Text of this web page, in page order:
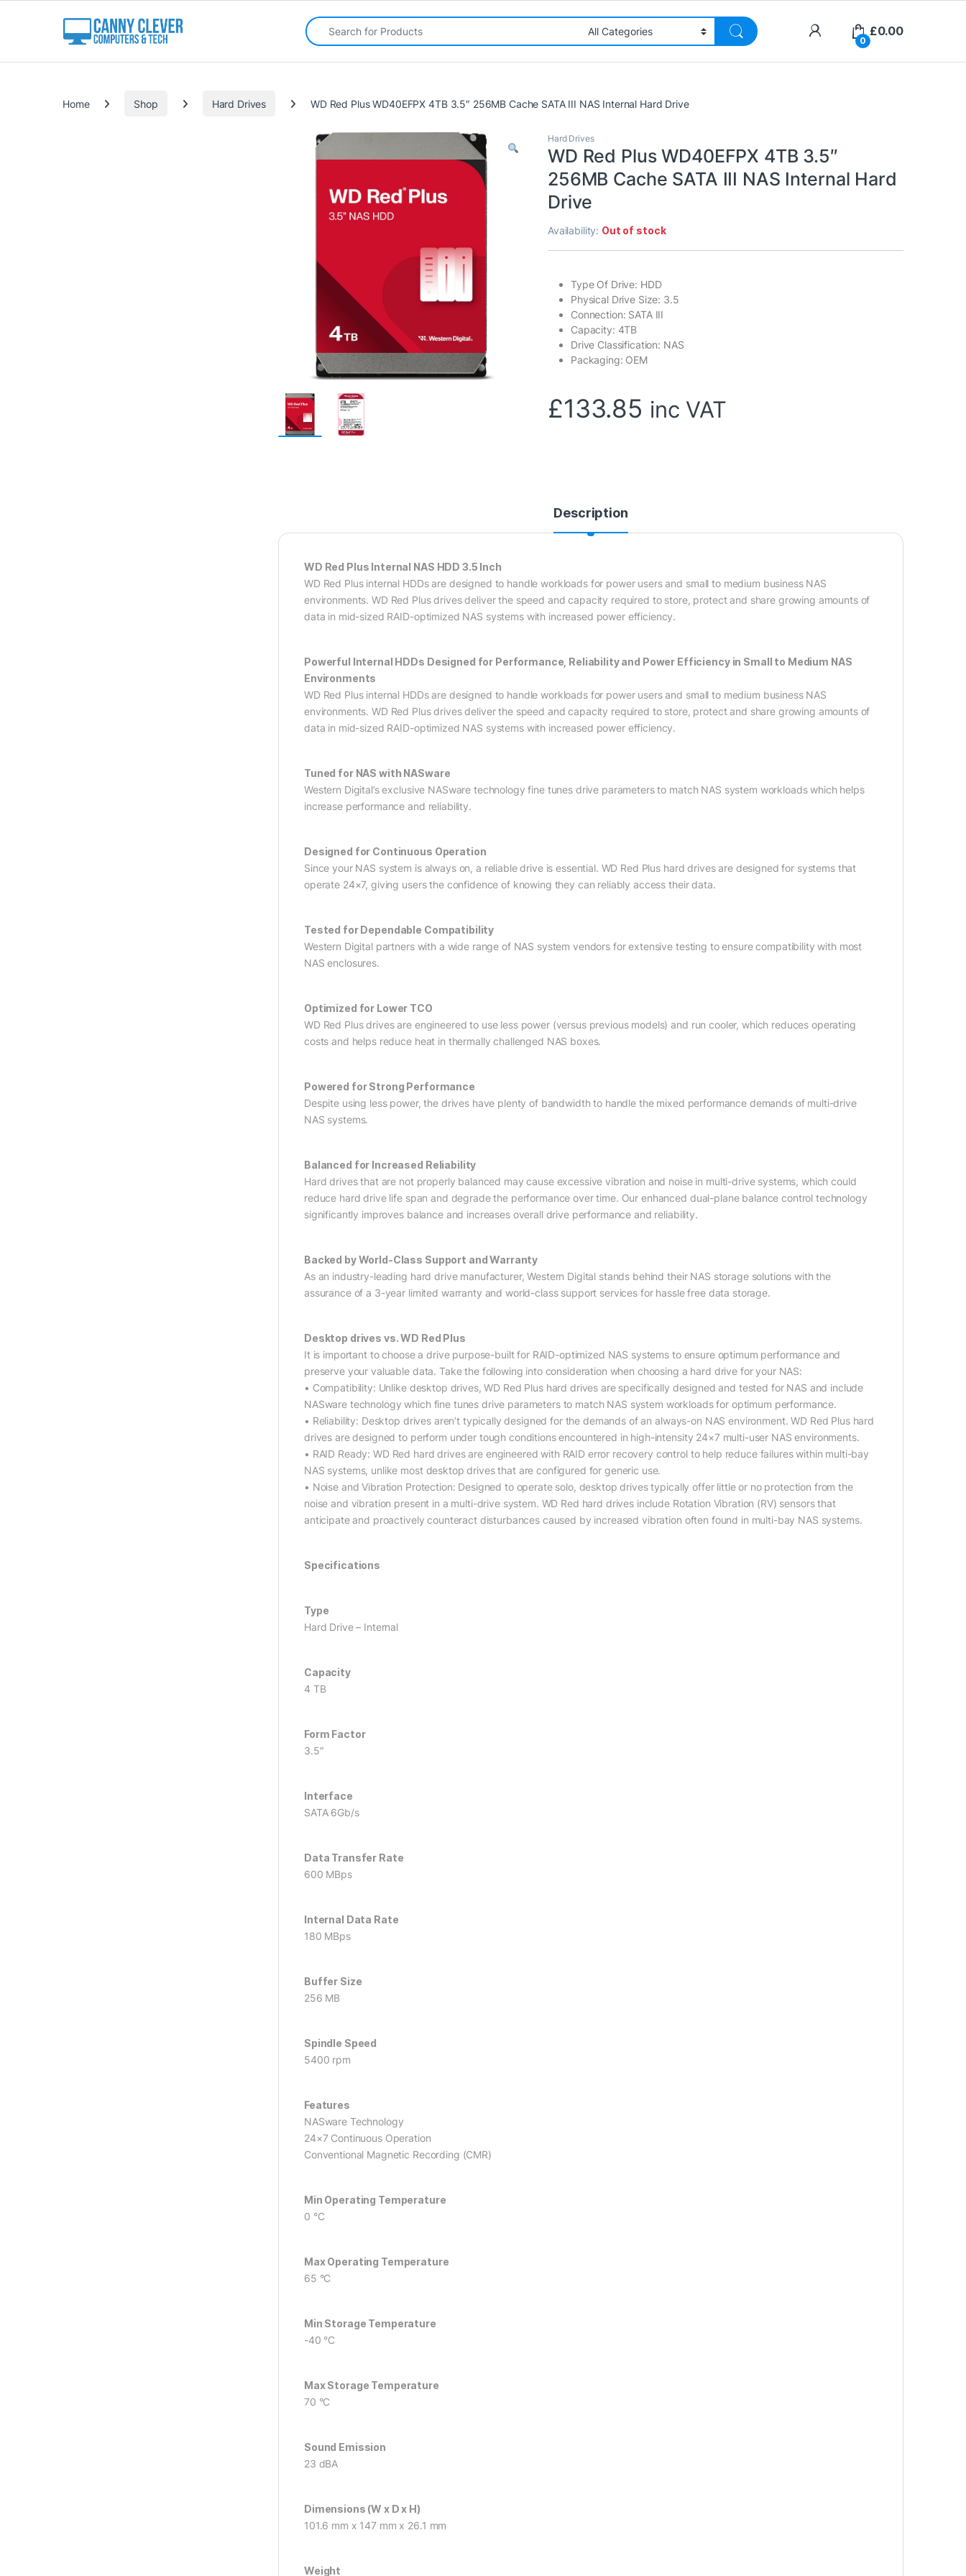
Search for:
0
£0.00
Home Shop Hard Drives WD Red Plus WD40EFPX 4TB 3.5″ 256MB Cache SATA III NAS Internal Hard Drive
Hard Drives
WD Red Plus WD40EFPX 4TB 3.5″
256MB Cache SATA III NAS Internal Hard
Drive
Availability: Out of stock
Type Of Drive: HDD
Physical Drive Size: 3.5
Connection: SATA III
Capacity: 4TB
Drive Classification: NAS
Packaging: OEM
£133.85 inc VAT
Description
WD Red Plus Internal NAS HDD 3.5 Inch
WD Red Plus internal HDDs are designed to handle workloads for power users and small to medium business NAS
environments. WD Red Plus drives deliver the speed and capacity required to store, protect and share growing amounts of
data in mid-sized RAID-optimized NAS systems with increased power efficiency.
Powerful Internal HDDs Designed for Performance, Reliability and Power Efficiency in Small to Medium NAS
Environments
WD Red Plus internal HDDs are designed to handle workloads for power users and small to medium business NAS
environments. WD Red Plus drives deliver the speed and capacity required to store, protect and share growing amounts of
data in mid-sized RAID-optimized NAS systems with increased power efficiency.
Tuned for NAS with NASware
Western Digital’s exclusive NASware technology fine tunes drive parameters to match NAS system workloads which helps
increase performance and reliability.
Designed for Continuous Operation
Since your NAS system is always on, a reliable drive is essential. WD Red Plus hard drives are designed for systems that
operate 24×7, giving users the confidence of knowing they can reliably access their data.
Tested for Dependable Compatibility
Western Digital partners with a wide range of NAS system vendors for extensive testing to ensure compatibility with most
NAS enclosures.
Optimized for Lower TCO
WD Red Plus drives are engineered to use less power (versus previous models) and run cooler, which reduces operating
costs and helps reduce heat in thermally challenged NAS boxes.
Powered for Strong Performance
Despite using less power, the drives have plenty of bandwidth to handle the mixed performance demands of multi-drive
NAS systems.
Balanced for Increased Reliability
Hard drives that are not properly balanced may cause excessive vibration and noise in multi-drive systems, which could
reduce hard drive life span and degrade the performance over time. Our enhanced dual-plane balance control technology
significantly improves balance and increases overall drive performance and reliability.
Backed by World-Class Support and Warranty
As an industry-leading hard drive manufacturer, Western Digital stands behind their NAS storage solutions with the
assurance of a 3-year limited warranty and world-class support services for hassle free data storage.
Desktop drives vs. WD Red Plus
It is important to choose a drive purpose-built for RAID-optimized NAS systems to ensure optimum performance and
preserve your valuable data. Take the following into consideration when choosing a hard drive for your NAS:
• Compatibility: Unlike desktop drives, WD Red Plus hard drives are specifically designed and tested for NAS and include
NASware technology which fine tunes drive parameters to match NAS system workloads for optimum performance.
• Reliability: Desktop drives aren’t typically designed for the demands of an always-on NAS environment. WD Red Plus hard
drives are designed to perform under tough conditions encountered in high-intensity 24×7 multi-user NAS environments.
• RAID Ready: WD Red hard drives are engineered with RAID error recovery control to help reduce failures within multi-bay
NAS systems, unlike most desktop drives that are configured for generic use.
• Noise and Vibration Protection: Designed to operate solo, desktop drives typically offer little or no protection from the
noise and vibration present in a multi-drive system. WD Red hard drives include Rotation Vibration (RV) sensors that
anticipate and proactively counteract disturbances caused by increased vibration often found in multi-bay NAS systems.
Specifications
Type
Hard Drive – Internal
Capacity
4 TB
Form Factor
3.5″
Interface
SATA 6Gb/s
Data Transfer Rate
600 MBps
Internal Data Rate
180 MBps
Buffer Size
256 MB
Spindle Speed
5400 rpm
Features
NASware Technology
24×7 Continuous Operation
Conventional Magnetic Recording (CMR)
Min Operating Temperature
0 °C
Max Operating Temperature
65 °C
Min Storage Temperature
-40 °C
Max Storage Temperature
70 °C
Sound Emission
23 dBA
Dimensions (W x D x H)
101.6 mm x 147 mm x 26.1 mm
Weight